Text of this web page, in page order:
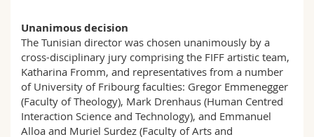
Unanimous decision
The Tunisian director was chosen unanimously by a
cross-disciplinary jury comprising the FIFF artistic team,
Katharina Fromm, and representatives from a number
of University of Fribourg faculties: Gregor Emmenegger
(Faculty of Theology), Mark Drenhaus (Human Centred
Interaction Science and Technology), and Emmanuel
Alloa and Muriel Surdez (Faculty of Arts and